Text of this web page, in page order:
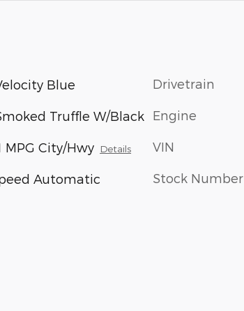
Blue
Truffle W/Black
MPG City/Hwy Details
Automatic
Drivetrain
Engine
VIN
Stock Number